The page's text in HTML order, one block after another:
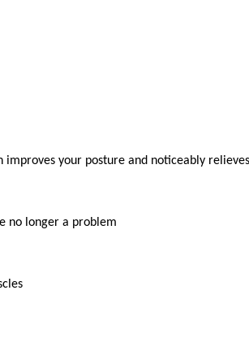
improves your posture and noticeably
no longer a problem